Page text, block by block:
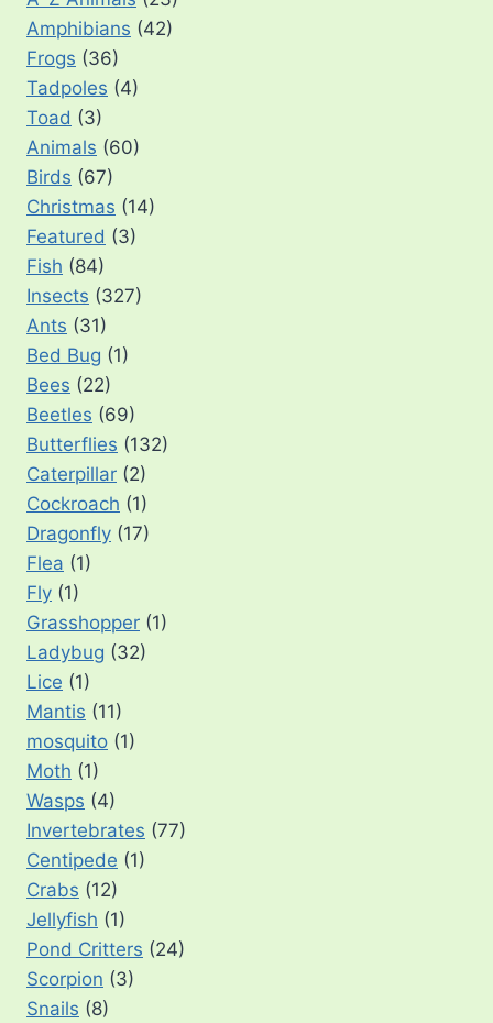
Amphibians (42)
Frogs (36)
Tadpoles (4)
Toad (3)
Animals (60)
Birds (67)
Christmas (14)
Featured (3)
Fish (84)
Insects (327)
Ants (31)
Bed Bug (1)
Bees (22)
Beetles (69)
Butterflies (132)
Caterpillar (2)
Cockroach (1)
Dragonfly (17)
Flea (1)
Fly (1)
Grasshopper (1)
Ladybug (32)
Lice (1)
Mantis (11)
mosquito (1)
Moth (1)
Wasps (4)
Invertebrates (77)
Centipede (1)
Crabs (12)
Jellyfish (1)
Pond Critters (24)
Scorpion (3)
Snails (8)